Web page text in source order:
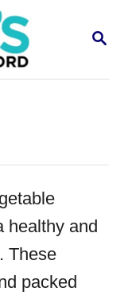
S
healthy and
These
packed